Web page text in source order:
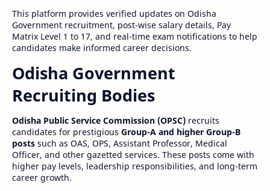
This platform provides verified updates on Odisha
Government recruitment, post-wise salary details, Pay
Matrix Level 1 to 17, and real-time exam notifications to help
candidates make informed career decisions.
Odisha Government
Recruiting Bodies
Odisha Public Service Commission (OPSC) recruits
candidates for prestigious Group-A and higher Group-B
posts such as OAS, OPS, Assistant Professor, Medical
Officer, and other gazetted services. These posts come with
higher pay levels, leadership responsibilities, and long-term
career growth.